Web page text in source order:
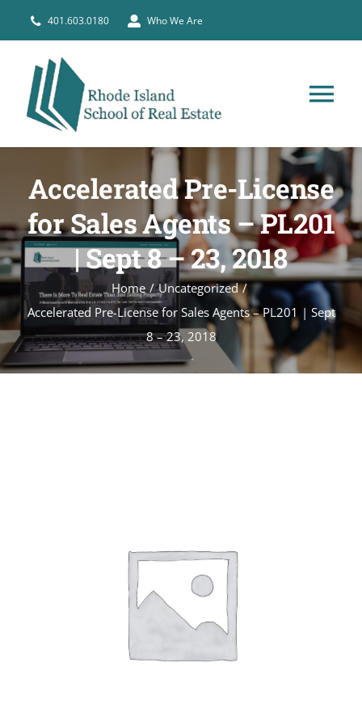
401.603.0180 Who We Are
PRE-LICENSE
BROKERS
COURSE SCHEDULE
CONTACT
Accelerated Pre-License
for Sales Agents – PL201
| Sept 8 – 23, 2018
Home
Uncategorized
Accelerated Pre-License for Sales Agents – PL201 | Sept
8 – 23, 2018